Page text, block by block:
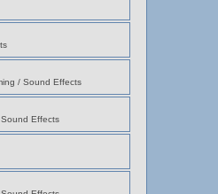
/ Sound Effects
Effects